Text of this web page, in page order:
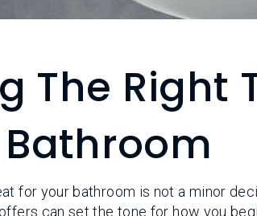
The Right
Bathroom
for your bathroom is not a minor
can set the tone for how you